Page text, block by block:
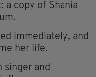
a copy of Shania
immediately, and
her life.
singer and